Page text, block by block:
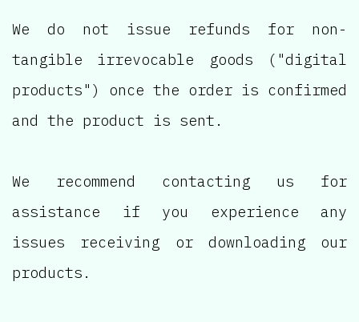
We do not issue refunds for non-
tangible irrevocable goods ("digital
products") once the order is confirmed
and the product is sent.
We recommend contacting us for
assistance if you experience any
issues receiving or downloading our
products.